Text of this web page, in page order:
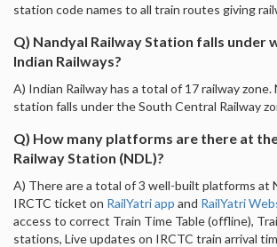
station code names to all train routes giving
Q) Nandyal Railway Station falls under
Indian Railways?
A) Indian Railway has a total of 17 railway zone.
station falls under the South Central Railway
Q) How many platforms are there at
Railway Station (NDL)?
A) There are a total of 3 well-built platforms at
IRCTC ticket on RailYatri app and RailYatri
access to correct Train Time Table (offline),
stations, Live updates on IRCTC train arrival